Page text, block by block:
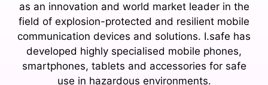
as an innovation and world market leader in the
field of explosion-protected and resilient mobile
communication devices and solutions. I.safe has
developed highly specialised mobile phones,
smartphones, tablets and accessories for safe
use in hazardous environments.